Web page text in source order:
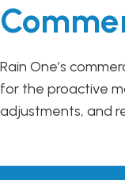
Rain One’s
for the proactive
adjustments, and